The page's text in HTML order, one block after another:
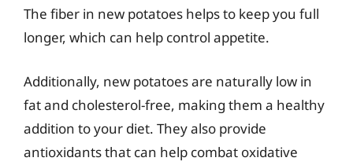
The fiber in new potatoes helps to keep you full
longer, which can help control appetite.
Additionally, new potatoes are naturally low in
fat and cholesterol-free, making them a healthy
addition to your diet. They also provide
antioxidants that can help combat oxidative